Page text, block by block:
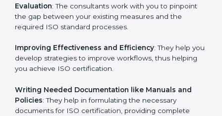
Evaluation: The consultants work with you to pinpoint
the gap between your existing measures and the
Improving Effectiveness and Efficiency: They help
you develop strategies to improve workflows, thus
Writing Needed Documentation like Manuals and
Policies: They help in formulating the necessary